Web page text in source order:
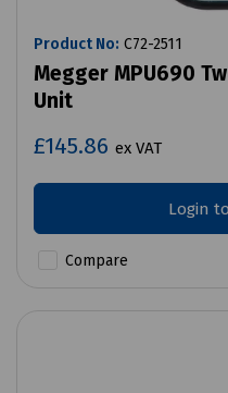
Product No: C72-2511
Megger MPU690
Unit
£145.86 ex VAT
Login
Compare